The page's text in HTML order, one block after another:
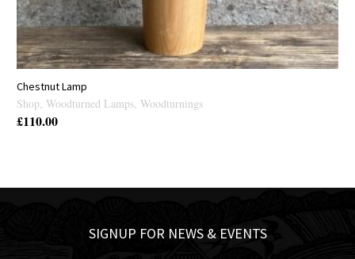
Chestnut Lamp
Shop, Woodturned Lamps, Woodturnings
£110.00
SIGNUP FOR NEWS & EVENTS